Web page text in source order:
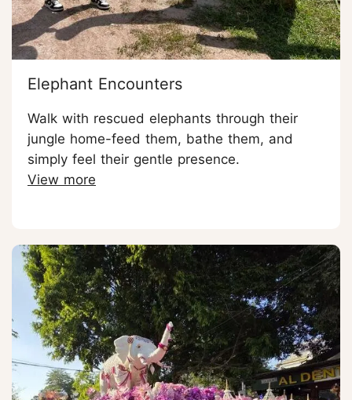
Elephant Encounters
Walk with rescued elephants through their
jungle home-feed them, bathe them, and
simply feel their gentle presence.
View more